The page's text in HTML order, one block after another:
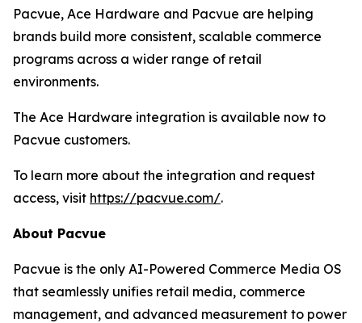
Pacvue, Ace Hardware and Pacvue are helping
brands build more consistent, scalable commerce
programs across a wider range of retail
environments.
The Ace Hardware integration is available now to
Pacvue customers.
To learn more about the integration and request
access, visit https://pacvue.com/.
About Pacvue
Pacvue is the only AI-Powered Commerce Media OS
that seamlessly unifies retail media, commerce
management, and advanced measurement to power